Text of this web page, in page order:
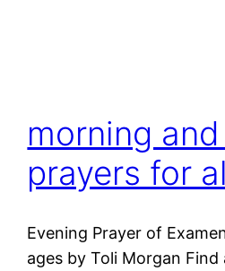
morning
prayers for
Evening Prayer of
ages by Toli Morgan